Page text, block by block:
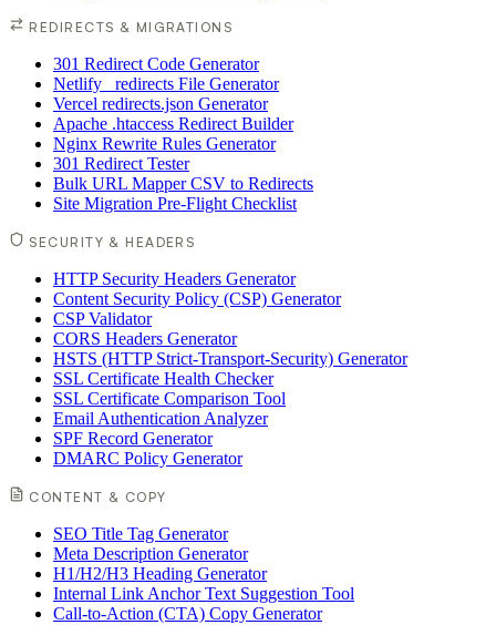
REDIRECTS & MIGRATIONS
301 Redirect Code Generator
Netlify _redirects File Generator
Vercel redirects.json Generator
Apache .htaccess Redirect Builder
Nginx Rewrite Rules Generator
301 Redirect Tester
Bulk URL Mapper CSV to Redirects
Site Migration Pre-Flight Checklist
SECURITY & HEADERS
HTTP Security Headers Generator
Content Security Policy (CSP) Generator
CSP Validator
CORS Headers Generator
HSTS (HTTP Strict-Transport-Security) Generator
SSL Certificate Health Checker
SSL Certificate Comparison Tool
Email Authentication Analyzer
SPF Record Generator
DMARC Policy Generator
CONTENT & COPY
SEO Title Tag Generator
Meta Description Generator
H1/H2/H3 Heading Generator
Internal Link Anchor Text Suggestion Tool
Call-to-Action (CTA) Copy Generator